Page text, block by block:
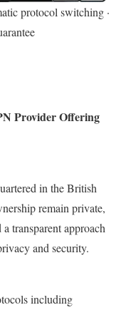
protocol switching ·
Provider Offering
in the British
remain private,
transparent approach
and security.
including